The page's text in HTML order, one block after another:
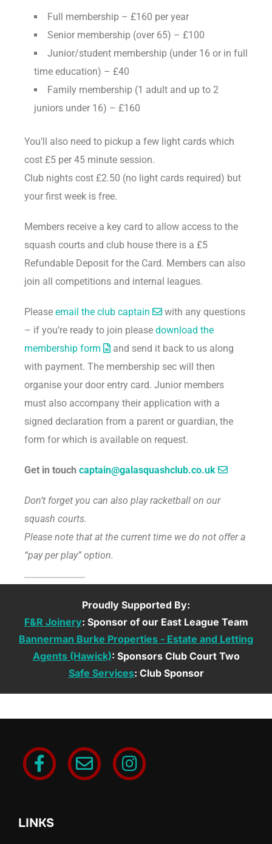
Full membership – £160 per year
Senior membership (over 65) – £100
Junior/student membership (under 16 or in full
time education) – £40
Family membership (1 adult and up to 2
juniors under 16) – £160
You’ll also need to pickup a few light cards which
cost £5 per 45 minute session.
Club nights cost £2.50 (no light cards required) but
your first week is free.
Members receive a key card to allow access to the
squash courts and club house there is a £5
Refundable Deposit for the Card. Members can also
join all competitions and internal leagues.
Please email the club captain
with any questions
– if you’re ready to join please download the
membership form
and send it back to us along
with payment. The membership sec will then
organise your door entry card. Junior members
must also accompany their application with a
signed declaration from a parent or guardian, the
form for which is available on request.
Get in touch captain@galasquashclub.co.uk
Don’t forget you can also play racketball on our
squash courts.
Please note that at the current time we do not offer a
“pay per play” option.
Proudly Supported By:
F&R Joinery: Sponsor of our East League Team
Bannerman Burke Properties - Estate and Letting
Agents (Hawick): Sponsors Club Court Two
Safe Services: Club Sponsor
LINKS